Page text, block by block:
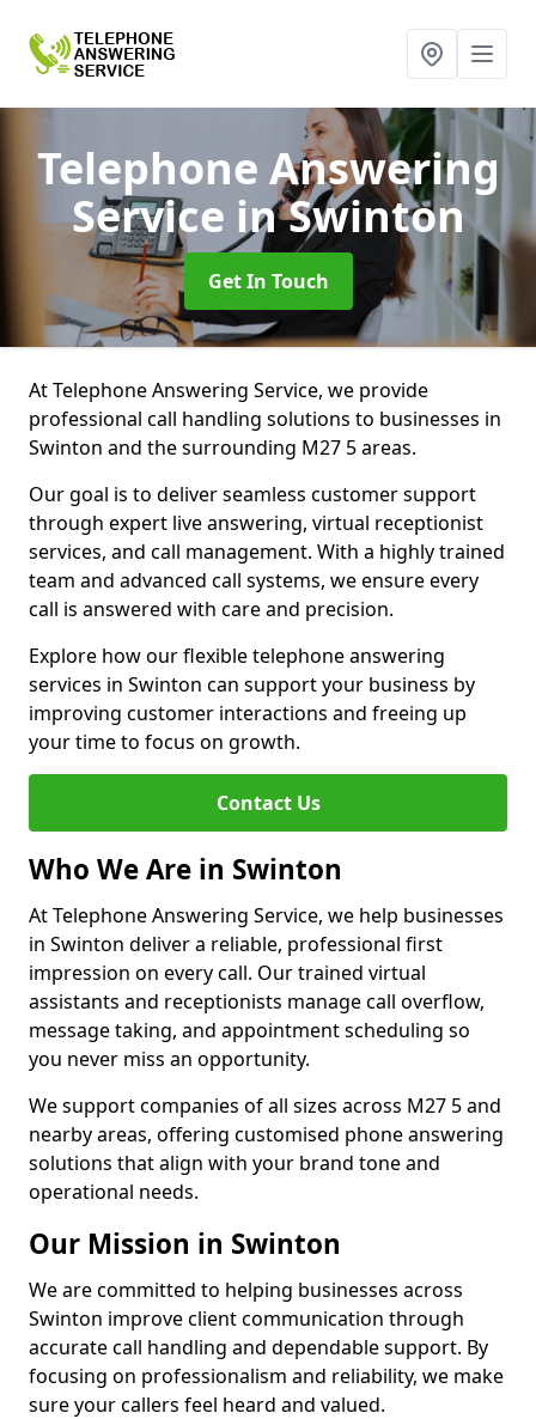
Telephone Answering
Service in Swinton
Get In Touch
At Telephone Answering Service, we provide
professional call handling solutions to businesses in
Swinton and the surrounding M27 5 areas.
Our goal is to deliver seamless customer support
through expert live answering, virtual receptionist
services, and call management. With a highly trained
team and advanced call systems, we ensure every
call is answered with care and precision.
Explore how our flexible telephone answering
services in Swinton can support your business by
improving customer interactions and freeing up
your time to focus on growth.
Contact Us
Who We Are in Swinton
At Telephone Answering Service, we help businesses
in Swinton deliver a reliable, professional first
impression on every call. Our trained virtual
assistants and receptionists manage call overflow,
message taking, and appointment scheduling so
you never miss an opportunity.
We support companies of all sizes across M27 5 and
nearby areas, offering customised phone answering
solutions that align with your brand tone and
operational needs.
Our Mission in Swinton
We are committed to helping businesses across
Swinton improve client communication through
accurate call handling and dependable support. By
focusing on professionalism and reliability, we make
sure your callers feel heard and valued.